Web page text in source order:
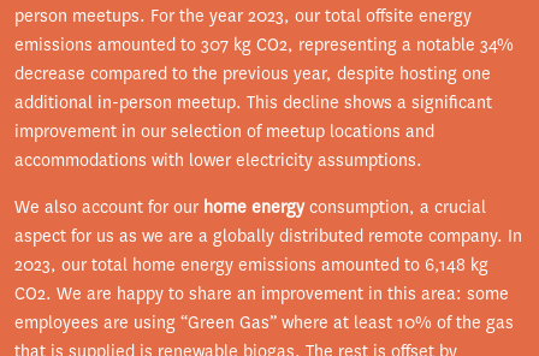
person meetups. For the year 2023, our total offsite energy
emissions amounted to 307 kg CO2, representing a notable 34%
decrease compared to the previous year, despite hosting one
additional in-person meetup. This decline shows a significant
improvement in our selection of meetup locations and
accommodations with lower electricity assumptions.
We also account for our home energyconsumption, a crucial
aspect for us as we are a globally distributed remote company. In
2023, our total home energy emissions amounted to 6,148 kg
CO2. We are happy to share an improvement in this area: some
employees are using “Green Gas” where at least 10% of the gas